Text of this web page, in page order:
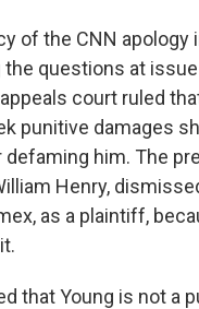
of the CNN apology
the questions at
court ruled
punitive damages
defaming him. The
Henry,
as a plaintiff,
that Young is not a